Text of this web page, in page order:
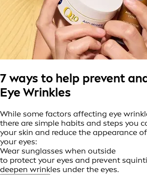
7 ways to help prevent
Eye Wrinkles
While some factors affecting eye
there are simple habits and steps you
your skin and reduce the appearance
your eyes:
Wear sunglasses when outside
to protect your eyes and prevent
deepen wrinkles under the eyes.